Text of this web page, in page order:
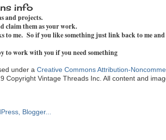
info
and projects.
claim them as your work.
to me. So if you like something just link back to me and
to work with you if you need something
under a Creative Commons Attribution-
Copyright Vintage Threads Inc. All content and